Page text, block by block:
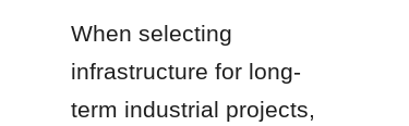
When selecting
infrastructure for long-
term industrial projects,